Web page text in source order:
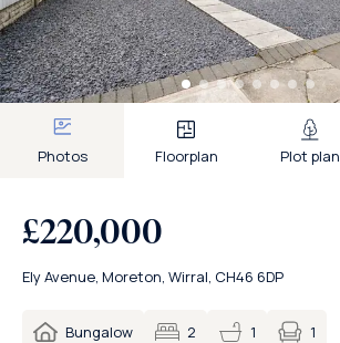
Photos Floorplan Plot plan
£220,000
Ely Avenue, Moreton, Wirral, CH46 6DP
Bungalow 2 1 1